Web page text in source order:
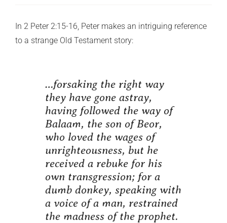
In 2 Peter 2:15-16, Peter makes an intriguing reference
to a strange Old Testament story:
…forsaking the right way
they have gone astray,
having followed the way of
Balaam, the son of Beor,
who loved the wages of
unrighteousness, but he
received a rebuke for his
own transgression; for a
dumb donkey, speaking with
a voice of a man, restrained
the madness of the prophet.